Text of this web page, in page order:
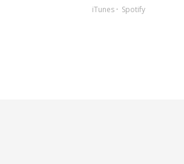
iTunes · Spotify